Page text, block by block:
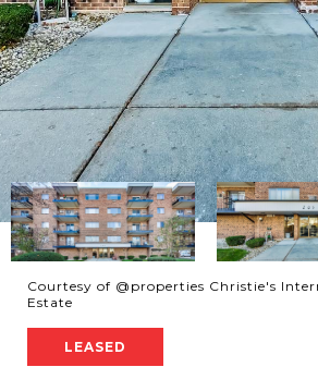
Courtesy of @properties Christie's
Estate
LEASED